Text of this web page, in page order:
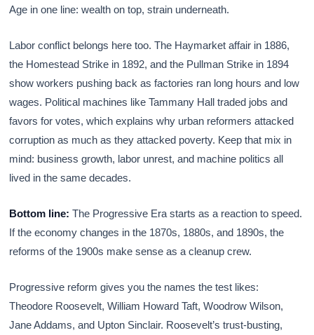
Age in one line: wealth on top, strain underneath.
Labor conflict belongs here too. The Haymarket affair in 1886,
the Homestead Strike in 1892, and the Pullman Strike in 1894
show workers pushing back as factories ran long hours and low
wages. Political machines like Tammany Hall traded jobs and
favors for votes, which explains why urban reformers attacked
corruption as much as they attacked poverty. Keep that mix in
mind: business growth, labor unrest, and machine politics all
lived in the same decades.
Bottom line: The Progressive Era starts as a reaction to speed.
If the economy changes in the 1870s, 1880s, and 1890s, the
reforms of the 1900s make sense as a cleanup crew.
Progressive reform gives you the names the test likes:
Theodore Roosevelt, William Howard Taft, Woodrow Wilson,
Jane Addams, and Upton Sinclair. Roosevelt’s trust-busting,